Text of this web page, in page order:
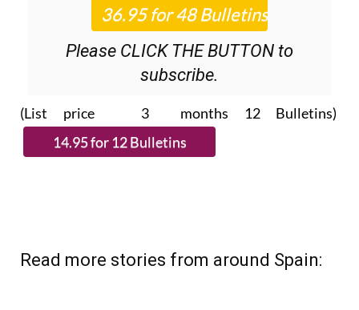
Roundupbulletins!
Please CLICK THE BUTTON to
subscribe.
(List price 3 months 12 Bulletins)